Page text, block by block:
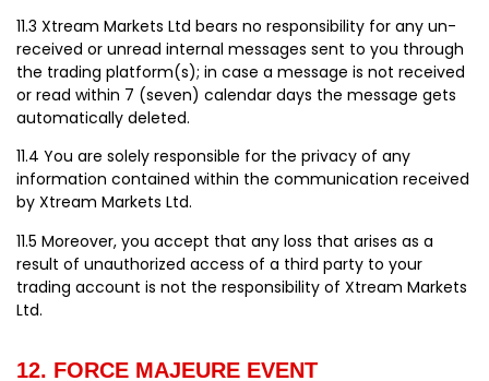
11.3 Xtream Markets Ltd bears no responsibility for any un-
received or unread internal messages sent to you through
the trading platform(s); in case a message is not received
or read within 7 (seven) calendar days the message gets
automatically deleted.
11.4 You are solely responsible for the privacy of any
information contained within the communication received
by Xtream Markets Ltd.
11.5 Moreover, you accept that any loss that arises as a
result of unauthorized access of a third party to your
trading account is not the responsibility of Xtream Markets
Ltd.
12. FORCE MAJEURE EVENT